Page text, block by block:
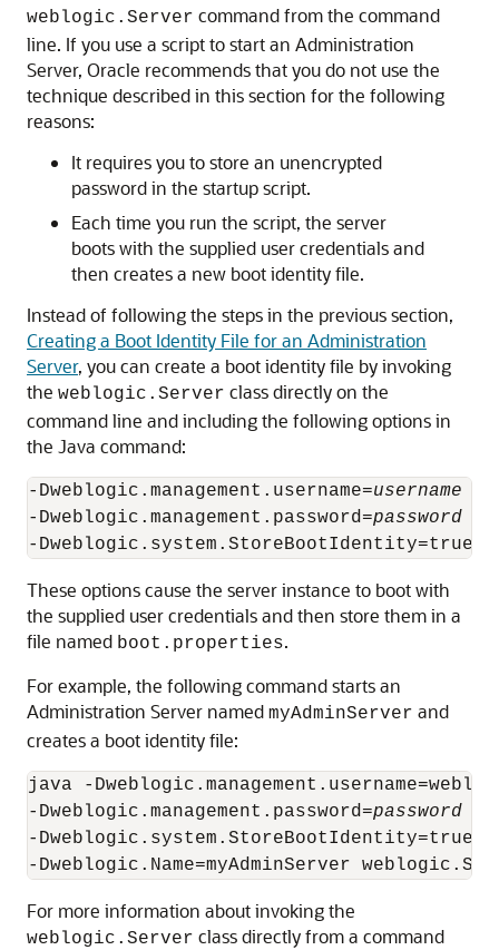
weblogic.Server command from the command
line. If you use a script to start an Administration
Server, Oracle recommends that you do not use the
technique described in this section for the following
reasons:
It requires you to store an unencrypted
password in the startup script.
Each time you run the script, the server
boots with the supplied user credentials and
then creates a new boot identity file.
Instead of following the steps in the previous section,
Creating a Boot Identity File for an Administration
Server, you can create a boot identity file by invoking
the weblogic.Server class directly on the
command line and including the following options in
the Java command:
-Dweblogic.management.username=username
-Dweblogic.management.password=password
These options cause the server instance to boot with
the supplied user credentials and then store them in a
file named boot.properties.
For example, the following command starts an
Administration Server named myAdminServer and
creates a boot identity file:
java -
-Dweblogic.management.password=password
-Dweblogic.system.StoreBootIdentity=true
For more information about invoking the
weblogic.Server class directly from a command